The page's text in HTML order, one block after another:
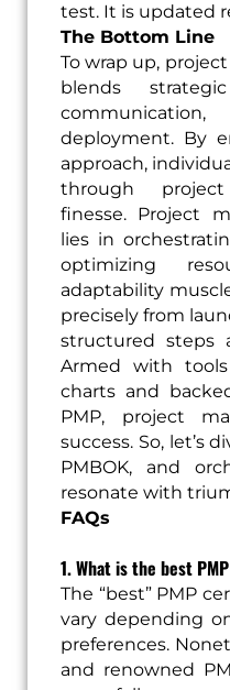
test. It is updated
The Bottom Line
To wrap up,
blends
deployment. By
approach,
through
finesse. Project
lies in
optimizing
adaptability
precisely from
structured steps
Armed with
charts and
PMP, project
success. So, let’s
PMBOK, and
resonate with
FAQs
1. What is the best
The “best” PMP
vary depending
preferences.
and renowned